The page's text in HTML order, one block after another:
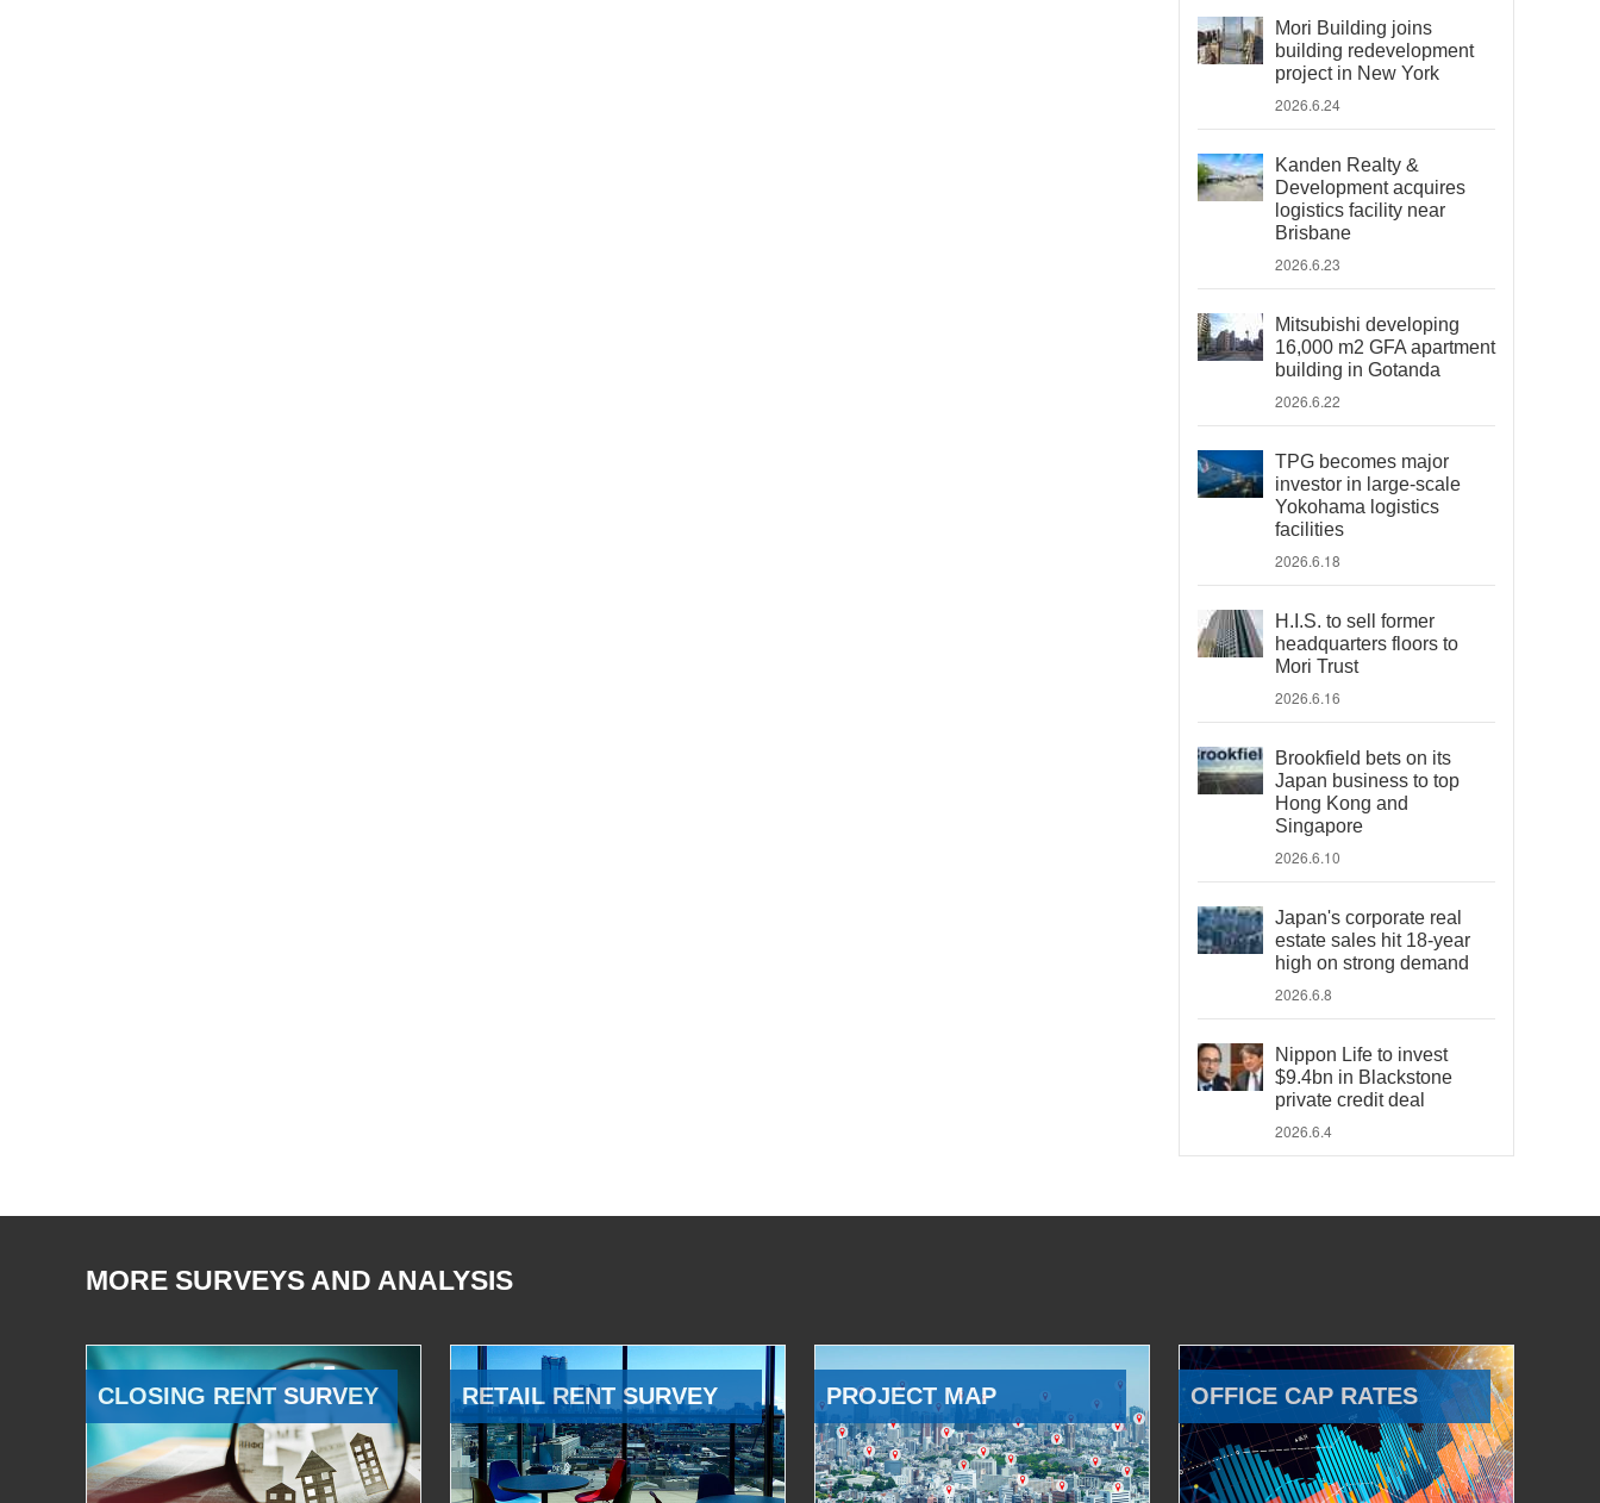
Mori Building joins
building redevelopment
project in New York
2026.6.24
Kanden Realty &
Development acquires
logistics facility near
Brisbane
2026.6.23
Mitsubishi developing
16,000 m2 GFA apartment
building in Gotanda
2026.6.22
TPG becomes major
investor in large-scale
Yokohama logistics
facilities
2026.6.18
H.I.S. to sell former
headquarters floors to
Mori Trust
2026.6.16
Brookfield bets on its
Japan business to top
Hong Kong and
Singapore
2026.6.10
Japan's corporate real
estate sales hit 18-year
high on strong demand
2026.6.8
Nippon Life to invest
$9.4bn in Blackstone
private credit deal
2026.6.4
MORE SURVEYS AND ANALYSIS
CLOSING RENT SURVEY RETAIL RENT SURVEY PROJECT MAP OFFICE CAP RATES